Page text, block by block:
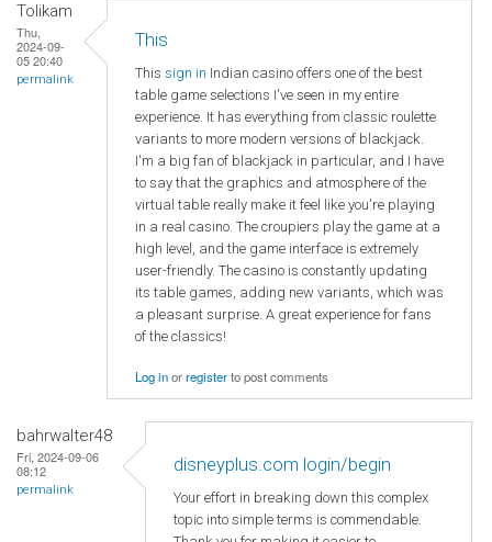
Tolikam
Thu,
2024-09-
05 20:40
permalink
This
This sign in Indian casino offers one of the best
table game selections I've seen in my entire
experience. It has everything from classic roulette
variants to more modern versions of blackjack.
I'm a big fan of blackjack in particular, and I have
to say that the graphics and atmosphere of the
virtual table really make it feel like you're playing
in a real casino. The croupiers play the game at a
high level, and the game interface is extremely
user-friendly. The casino is constantly updating
its table games, adding new variants, which was
a pleasant surprise. A great experience for fans
of the classics!
Log inorregisterto post comments
bahrwalter48
Fri, 2024-09-06
08:12
permalink
disneyplus.com login/begin
Your effort in breaking down this complex
topic into simple terms is commendable.